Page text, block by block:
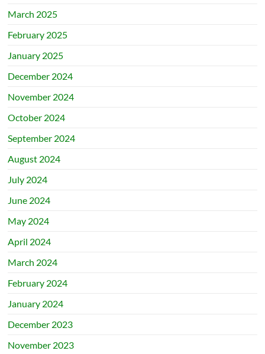
March 2025
February 2025
January 2025
December 2024
November 2024
October 2024
September 2024
August 2024
July 2024
June 2024
May 2024
April 2024
March 2024
February 2024
January 2024
December 2023
November 2023